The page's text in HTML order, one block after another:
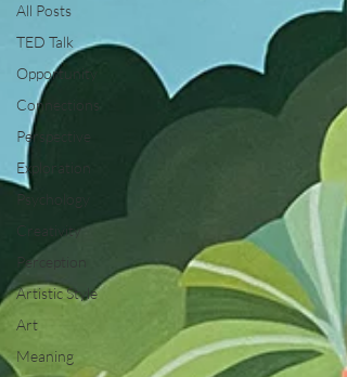
All Posts
TED Talk
Opportunity
Connections
Perspective
Exploration
Psychology
Creativity
Perception
Artistic Style
Art
Meaning